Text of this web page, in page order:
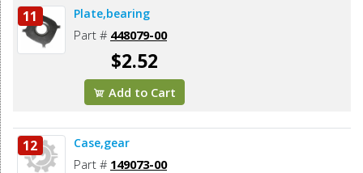
11 Plate,bearing
Part # 448079-00
$2.52
Add to Cart
12 Case,gear
Part # 149073-00